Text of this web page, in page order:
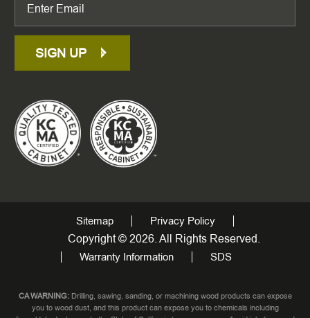
SIGN UP
Sitemap Privacy Policy
Copyright © 2026. All Rights Reserved.
Warranty Information SDS
CA WARNING:Drilling, sawing, sanding, or machining wood products can expose
you to wood dust, and this product can expose you to chemicals including